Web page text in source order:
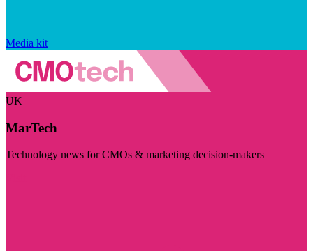
Media kit
UK
MarTech
Technology news for CMOs & marketing decision-makers